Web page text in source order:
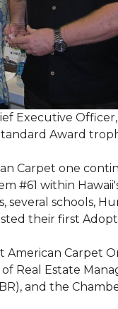
Executive
Award
Carpet one
#61 within
several schools,
their first
American Carpet
Real Estate
and the